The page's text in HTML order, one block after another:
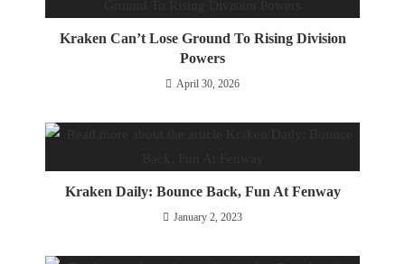
Kraken Can’t Lose Ground To Rising Division
Powers
April 30, 2026
Kraken Daily: Bounce Back, Fun At Fenway
January 2, 2023